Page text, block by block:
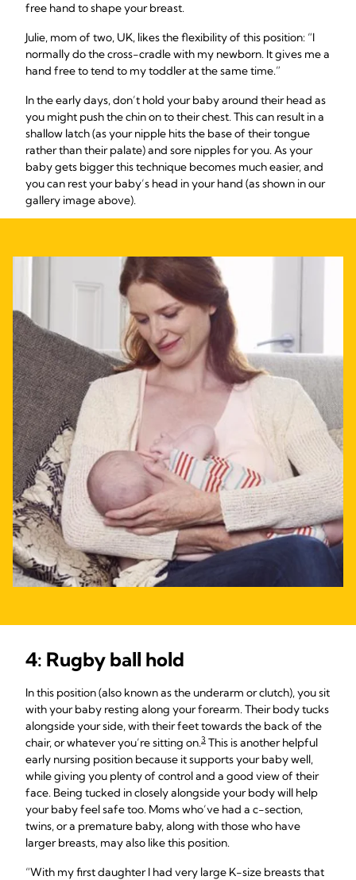
free hand to shape your breast.
Julie, mom of two, UK, likes the flexibility of this position: “I
normally do the cross-cradle with my newborn. It gives me a
hand free to tend to my toddler at the same time.”
In the early days, don’t hold your baby around their head as
you might push the chin on to their chest. This can result in a
shallow latch (as your nipple hits the base of their tongue
rather than their palate) and sore nipples for you. As your
baby gets bigger this technique becomes much easier, and
you can rest your baby’s head in your hand (as shown in our
gallery image above).
4: Rugby ball hold
In this position (also known as the underarm or clutch), you sit
with your baby resting along your forearm. Their body tucks
alongside your side, with their feet towards the back of the
chair, or whatever you’re sitting on.3 This is another helpful
early nursing position because it supports your baby well,
while giving you plenty of control and a good view of their
face. Being tucked in closely alongside your body will help
your baby feel safe too. Moms who’ve had a c-section,
twins, or a premature baby, along with those who have
larger breasts, may also like this position.
“With my first daughter I had very large K-size breasts that